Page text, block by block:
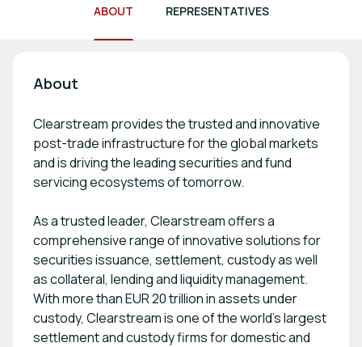
ABOUT REPRESENTATIVES
About
Clearstream provides the trusted and innovative
post-trade infrastructure for the global markets
and is driving the leading securities and fund
servicing ecosystems of tomorrow.
As a trusted leader, Clearstream offers a
comprehensive range of innovative solutions for
securities issuance, settlement, custody as well
as collateral, lending and liquidity management.
With more than EUR 20 trillion in assets under
custody, Clearstream is one of the world’s largest
settlement and custody firms for domestic and